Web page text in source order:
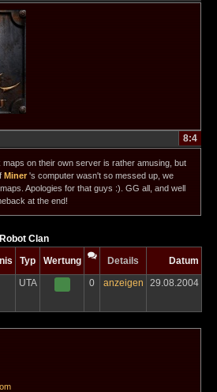
8:4
on their own server is rather amusing, but
Miner 's computer wasn't so messed up, we
Apologies for that guys :). GG all, and well
at the end!
Clan
Typ Wertung Details Datum
UTA 0 anzeigen 29.08.2004